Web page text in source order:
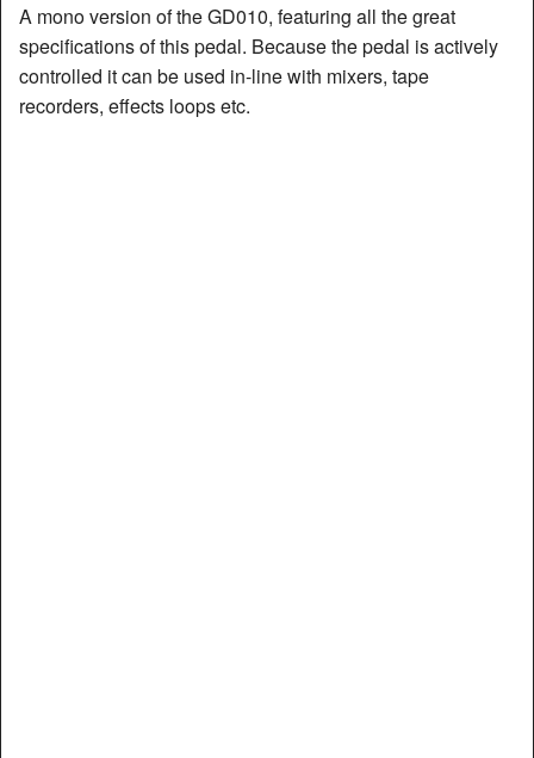
A mono version of the GD010, featuring all the great
specifications of this pedal. Because the pedal is actively
controlled it can be used in-line with mixers, tape
recorders, effects loops etc.